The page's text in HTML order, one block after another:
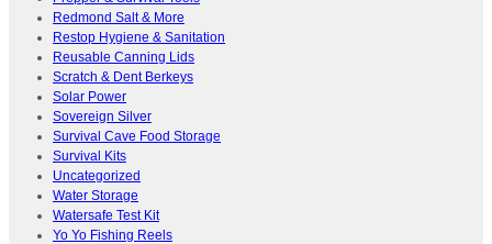
Redmond Salt & More
Restop Hygiene & Sanitation
Reusable Canning Lids
Scratch & Dent Berkeys
Solar Power
Sovereign Silver
Survival Cave Food Storage
Survival Kits
Uncategorized
Water Storage
Watersafe Test Kit
Yo Yo Fishing Reels